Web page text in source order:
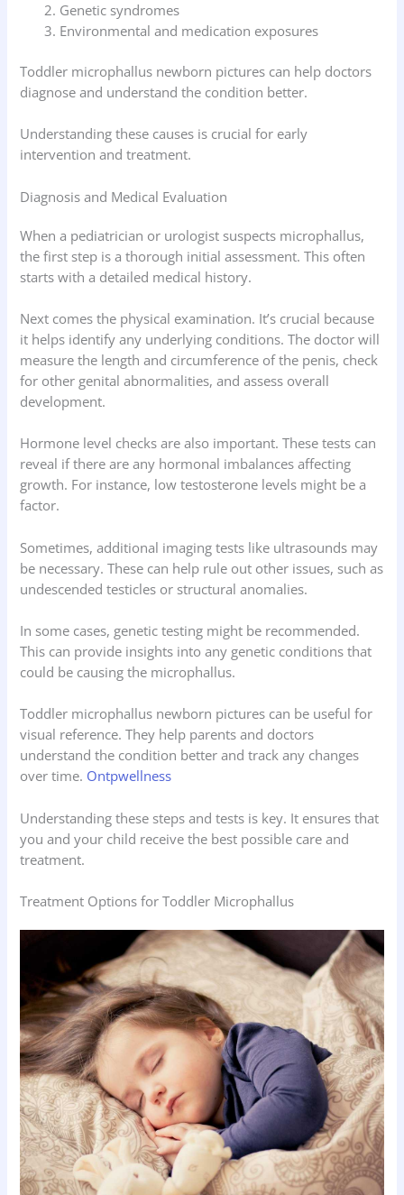
Genetic syndromes
Environmental and medication exposures
Toddler microphallus newborn pictures can help doctors
diagnose and understand the condition better.
Understanding these causes is crucial for early
intervention and treatment.
Diagnosis and Medical Evaluation
When a pediatrician or urologist suspects microphallus,
the first step is a thorough initial assessment. This often
starts with a detailed medical history.
Next comes the physical examination. It’s crucial because
it helps identify any underlying conditions. The doctor will
measure the length and circumference of the penis, check
for other genital abnormalities, and assess overall
development.
Hormone level checks are also important. These tests can
reveal if there are any hormonal imbalances affecting
growth. For instance, low testosterone levels might be a
factor.
Sometimes, additional imaging tests like ultrasounds may
be necessary. These can help rule out other issues, such as
undescended testicles or structural anomalies.
In some cases, genetic testing might be recommended.
This can provide insights into any genetic conditions that
could be causing the microphallus.
Toddler microphallus newborn pictures can be useful for
visual reference. They help parents and doctors
understand the condition better and track any changes
over time. Ontpwellness
Understanding these steps and tests is key. It ensures that
you and your child receive the best possible care and
treatment.
Treatment Options for Toddler Microphallus